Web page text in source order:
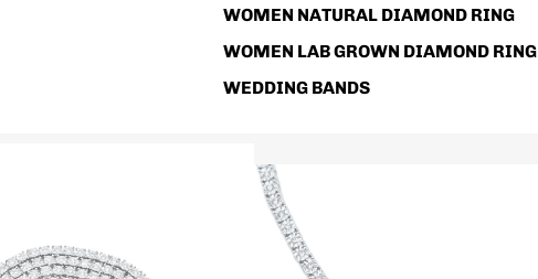
WOMEN NATURAL DIAMOND RING
WOMEN LAB GROWN DIAMOND RING
WEDDING BANDS